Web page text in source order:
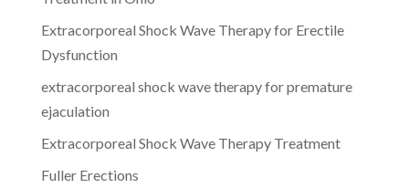
Extracorporeal Shock Wave Therapy for Erectile
Dysfunction
extracorporeal shock wave therapy for premature
ejaculation
Extracorporeal Shock Wave Therapy Treatment
Fuller Erections